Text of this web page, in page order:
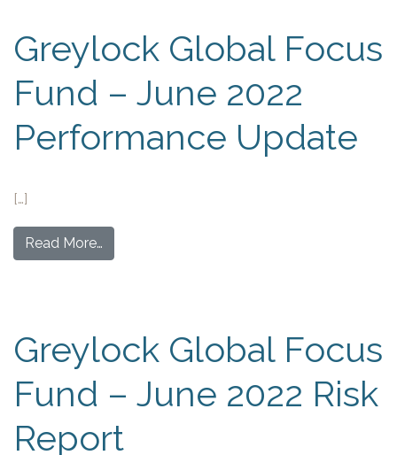
Greylock Global Focus
Fund – June 2022
Performance Update
[…]
Read More…
Greylock Global Focus
Fund – June 2022 Risk
Report